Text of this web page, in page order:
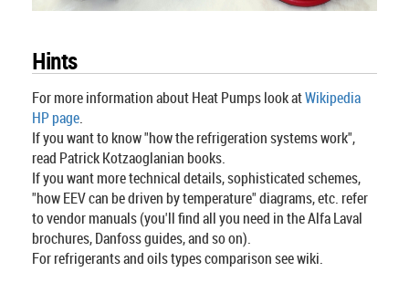
Hints
For more information about Heat Pumps look atWikipedia
HP page.
If you want to know "how the refrigeration systems work",
read Patrick Kotzaoglanian books.
If you want more technical details, sophisticated schemes,
"how EEV can be driven by temperature" diagrams, etc. refer
to vendor manuals (you'll find all you need in the Alfa Laval
brochures, Danfoss guides, and so on).
For refrigerants and oils types comparison see wiki.